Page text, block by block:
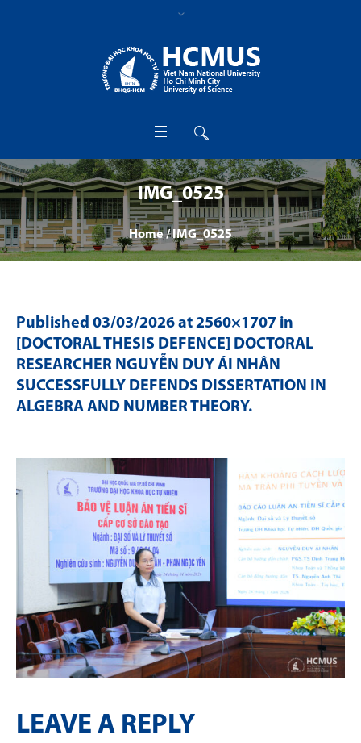
IMG_0525
Home /IMG_0525
Published 03/03/2026 at 2560×1707 in
[DOCTORAL THESIS DEFENCE] DOCTORAL
RESEARCHER NGUYỄN DUY ÁI NHÂN
SUCCESSFULLY DEFENDS DISSERTATION IN
ALGEBRA AND NUMBER THEORY.
LEAVE A REPLY